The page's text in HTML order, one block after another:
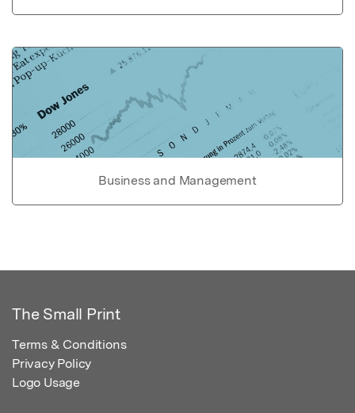
Business and Management
The Small Print
Terms & Conditions
Privacy Policy
Logo Usage